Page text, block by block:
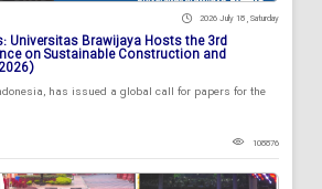
2026 July 18 , Saturday
Universitas Brawijaya Hosts the 3rd
on Sustainable Construction and
has issued a global call for papers for the
108876